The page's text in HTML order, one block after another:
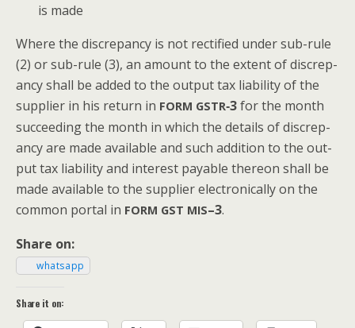
is made
Where the dis­crep­an­cy is not rec­ti­fied under sub-rule
(2) or sub-rule (3), an amount to the extent of dis­crep­
an­cy shall be added to the out­put tax lia­bil­i­ty of the
sup­pli­er in his return in FORM GSTR‑3for the month
suc­ceed­ing the month in which the details of dis­crep­
an­cy are made avail­able and such addi­tion to the out­
put tax lia­bil­i­ty and inter­est payable there­on shall be
made avail­able to the sup­pli­er elec­tron­i­cal­ly on the
com­mon por­tal in FORM GST MIS–3.
Share on:
what­sapp
Share it on: